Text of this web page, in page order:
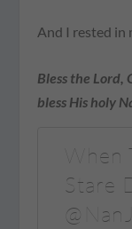
And I rested in
Bless the Lord,
bless His holy
Stare